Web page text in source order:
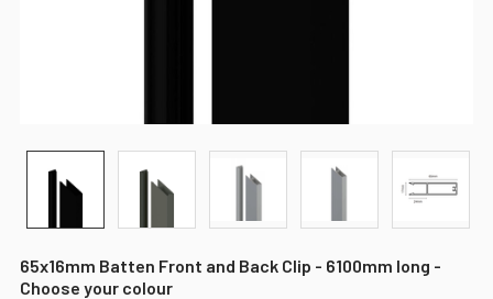
65x16mm Batten Front and Back Clip - 6100mm long -
Choose your colour